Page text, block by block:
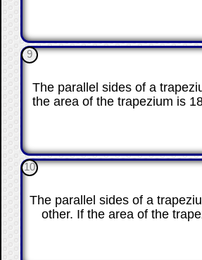
9
The parallel sides of a
the area of the trapezium is
10
The parallel sides of a
other. If the area of the